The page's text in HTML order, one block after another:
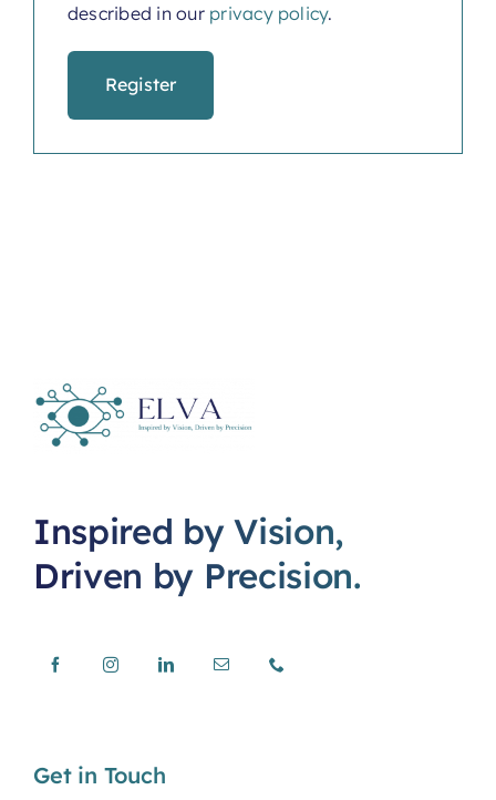
described in our privacy policy.
Register
Inspired by Vision,
Driven by Precision.
Get in Touch